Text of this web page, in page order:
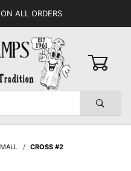
ON ALL ORDERS
CROSS #2